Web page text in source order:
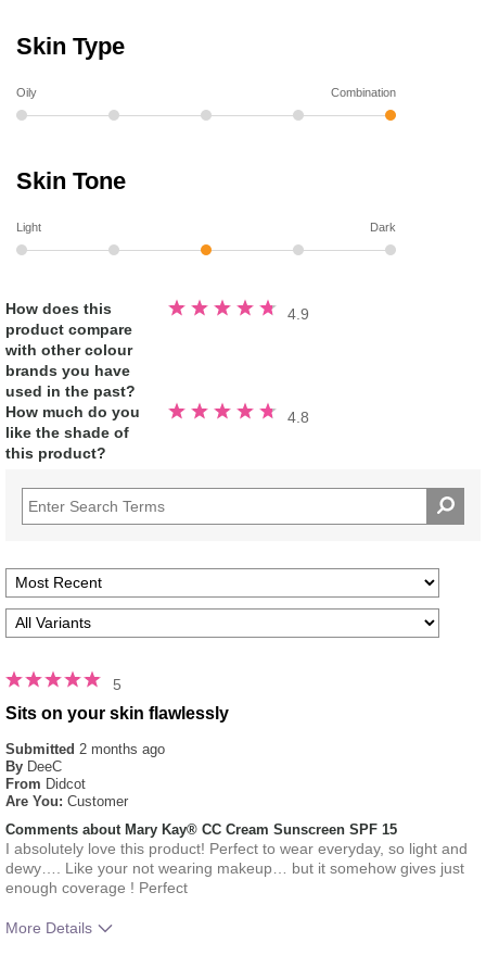
Skin Type
Oily Combination
Skin Tone
Light Dark
How does this
product compare
with other colour
brands you have
used in the past?
4.9
Rated
4.9
How much do you
like the shade of
this product?
4.8
Rated
4.8
5
Sits on your skin flawlessly
Submitted 2 months ago
By DeeC
From Didcot
Are You: Customer
Comments about Mary Kay® CC Cream Sunscreen SPF 15
I absolutely love this product! Perfect to wear everyday, so light and
dewy…. Like your not wearing makeup… but it somehow gives just
enough coverage ! Perfect
More Details